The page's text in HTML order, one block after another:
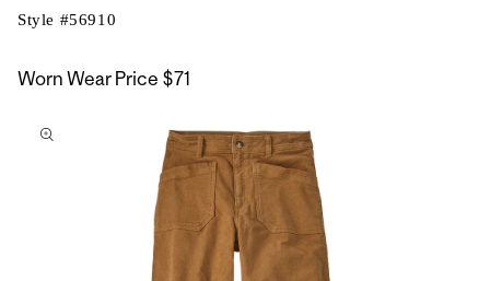
Style #56910
Worn Wear Price $71
to